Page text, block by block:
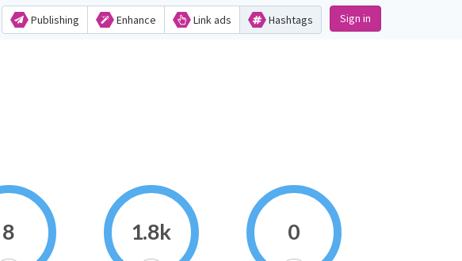
Publishing Enhance Link ads Hashtags Sign in
8 1.8k 0